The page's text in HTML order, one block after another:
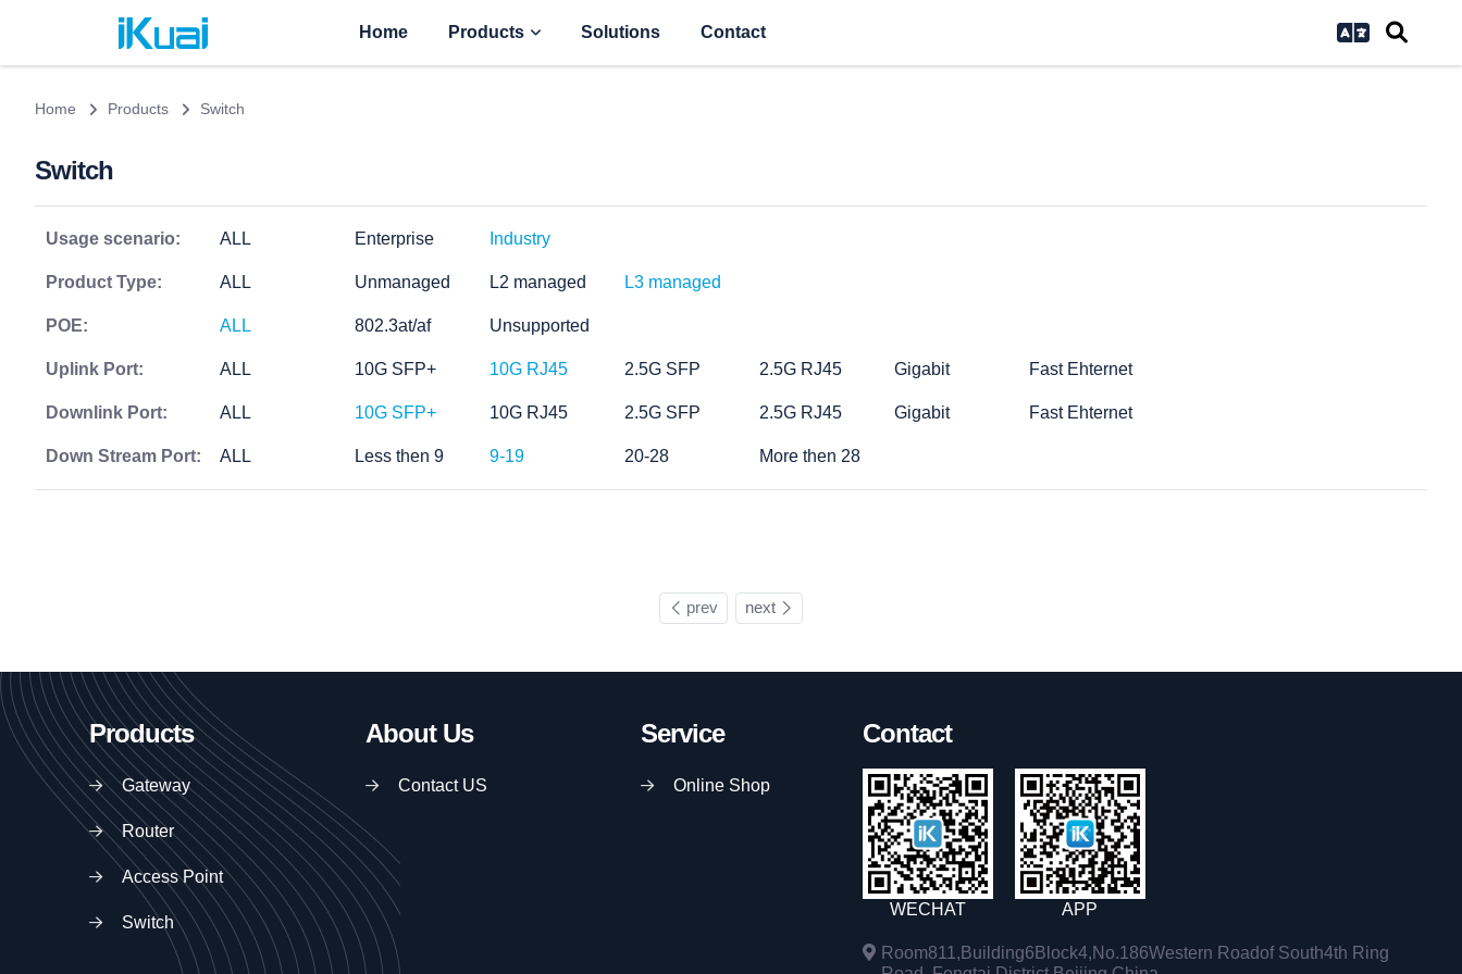
Home Products Solutions Contact
Home Products Switch
Switch
Usage scenario: ALL Enterprise Industry
Product Type: ALL Unmanaged L2 managed L3 managed
POE: ALL 802.3at/af Unsupported
Uplink Port: ALL 10G SFP+ 10G RJ45 2.5G SFP 2.5G RJ45 Gigabit Fast Ehternet
Downlink Port: ALL 10G SFP+ 10G RJ45 2.5G SFP 2.5G RJ45 Gigabit Fast Ehternet
Down Stream Port: ALL Less then 9 9-19 20-28 More then 28
prev next
Products
Gateway
Router
Access Point
Switch
About Us
Contact US
Service
Online Shop
Contact
WECHAT APP
Room811,Building6Block4,No.186Western Roadof South4th Ring